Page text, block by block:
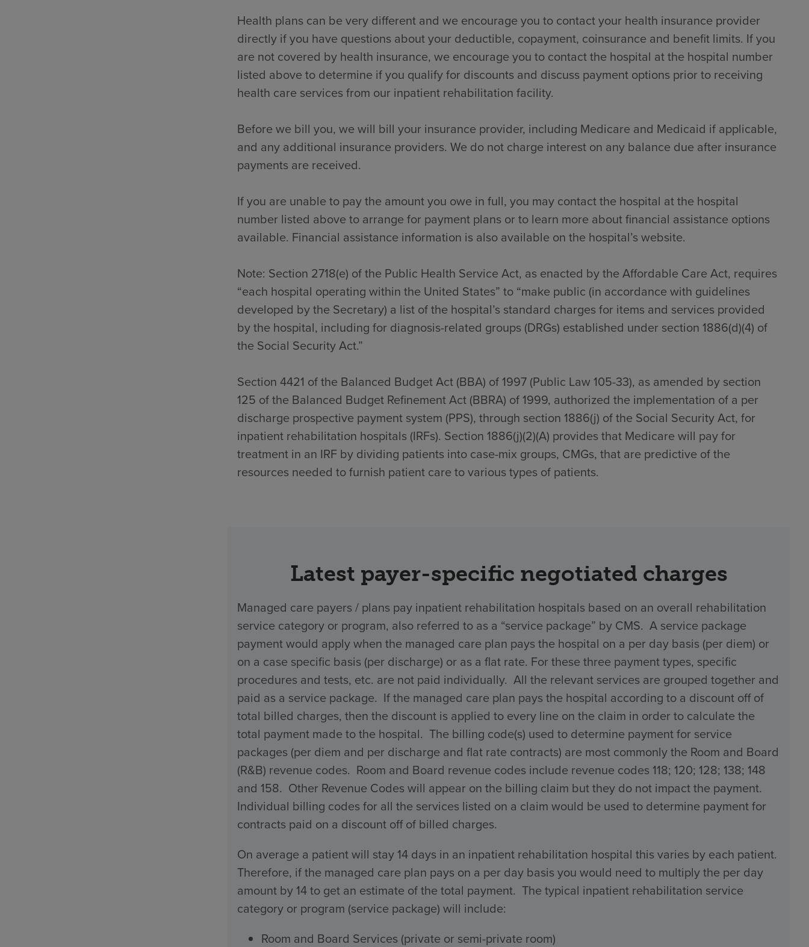
Health plans can be very different and we encourage you to contact your health insurance provider
directly if you have questions about your deductible, copayment, coinsurance and benefit limits. If you
are not covered by health insurance, we encourage you to contact the hospital at the hospital number
listed above to determine if you qualify for discounts and discuss payment options prior to receiving
health care services from our inpatient rehabilitation facility.
Before we bill you, we will bill your insurance provider, including Medicare and Medicaid if applicable,
and any additional insurance providers. We do not charge interest on any balance due after insurance
payments are received.
If you are unable to pay the amount you owe in full, you may contact the hospital at the hospital
number listed above to arrange for payment plans or to learn more about financial assistance options
available. Financial assistance information is also available on the hospital’s website.
Note: Section 2718(e) of the Public Health Service Act, as enacted by the Affordable Care Act, requires
“each hospital operating within the United States” to “make public (in accordance with guidelines
developed by the Secretary) a list of the hospital’s standard charges for items and services provided
by the hospital, including for diagnosis-related groups (DRGs) established under section 1886(d)(4) of
the Social Security Act.”
Section 4421 of the Balanced Budget Act (BBA) of 1997 (Public Law 105-33), as amended by section
125 of the Balanced Budget Refinement Act (BBRA) of 1999, authorized the implementation of a per
discharge prospective payment system (PPS), through section 1886(j) of the Social Security Act, for
inpatient rehabilitation hospitals (IRFs). Section 1886(j)(2)(A) provides that Medicare will pay for
treatment in an IRF by dividing patients into case-mix groups, CMGs, that are predictive of the
resources needed to furnish patient care to various types of patients.
Latest payer-specific negotiated charges
Managed care payers / plans pay inpatient rehabilitation hospitals based on an overall rehabilitation
service category or program, also referred to as a “service package” by CMS. A service package
payment would apply when the managed care plan pays the hospital on a per day basis (per diem) or
on a case specific basis (per discharge) or as a flat rate. For these three payment types, specific
procedures and tests, etc. are not paid individually. All the relevant services are grouped together and
paid as a service package. If the managed care plan pays the hospital according to a discount off of
total billed charges, then the discount is applied to every line on the claim in order to calculate the
total payment made to the hospital. The billing code(s) used to determine payment for service
packages (per diem and per discharge and flat rate contracts) are most commonly the Room and Board
(R&B) revenue codes. Room and Board revenue codes include revenue codes 118; 120; 128; 138; 148
and 158. Other Revenue Codes will appear on the billing claim but they do not impact the payment.
Individual billing codes for all the services listed on a claim would be used to determine payment for
contracts paid on a discount off of billed charges.
On average a patient will stay 14 days in an inpatient rehabilitation hospital this varies by each patient.
Therefore, if the managed care plan pays on a per day basis you would need to multiply the per day
amount by 14 to get an estimate of the total payment. The typical inpatient rehabilitation service
category or program (service package) will include:
Room and Board Services (private or semi-private room)